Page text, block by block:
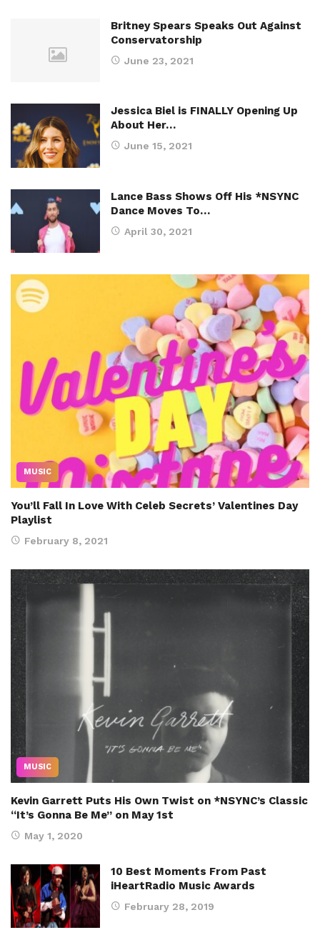
Britney Spears Speaks Out Against
Conservatorship
June 23, 2021
Jessica Biel is FINALLY Opening Up
About Her…
June 15, 2021
Lance Bass Shows Off His *NSYNC
Dance Moves To…
April 30, 2021
MUSIC
You’ll Fall In Love With Celeb Secrets’ Valentines Day
Playlist
February 8, 2021
MUSIC
Kevin Garrett Puts His Own Twist on *NSYNC’s Classic
“It’s Gonna Be Me” on May 1st
May 1, 2020
10 Best Moments From Past
iHeartRadio Music Awards
February 28, 2019